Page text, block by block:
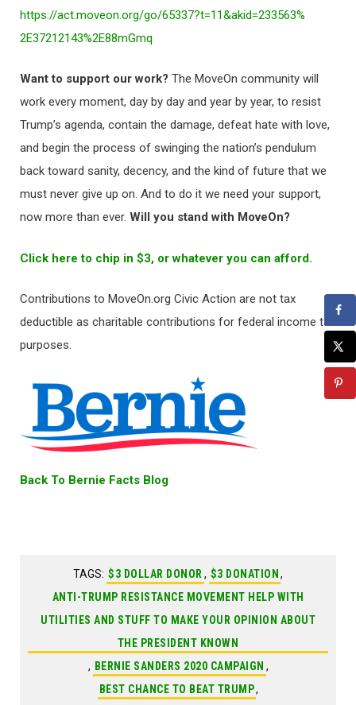
https://act.moveon.org/go/65337?t=11&akid=233563%
2E37212143%2E88mGmq
Want to support our work? The MoveOn community will
work every moment, day by day and year by year, to resist
Trump’s agenda, contain the damage, defeat hate with love,
and begin the process of swinging the nation’s pendulum
back toward sanity, decency, and the kind of future that we
must never give up on. And to do it we need your support,
now more than ever. Will you stand with MoveOn?
Click here to chip in $3, or whatever you can afford.
Contributions to MoveOn.org Civic Action are not tax
deductible as charitable contributions for federal income tax
purposes.
Back To Bernie Facts Blog
TAGS: $3 DOLLAR DONOR, $3 DONATION ,
ANTI-TRUMP RESISTANCE MOVEMENT HELP WITH
UTILITIES AND STUFF TO MAKE YOUR OPINION ABOUT
THE PRESIDENT KNOWN
, BERNIE SANDERS 2020 CAMPAIGN ,
BEST CHANCE TO BEAT TRUMP,